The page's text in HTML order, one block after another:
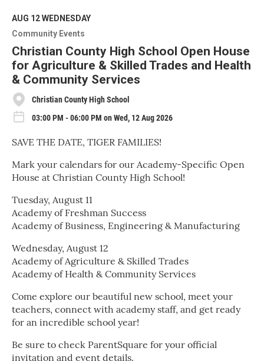
M
o
r
e
AUG 12WEDNESDAY
Community Events
Christian County High School Open House
for Agriculture & Skilled Trades and Health
& Community Services
Christian County High School
03:00 PM - 06:00 PM on Wed, 12 Aug 2026
SAVE THE DATE, TIGER FAMILIES!
Mark your calendars for our Academy-Specific Open
House at Christian County High School!
Tuesday, August 11
Academy of Freshman Success
Academy of Business, Engineering & Manufacturing
Wednesday, August 12
Academy of Agriculture & Skilled Trades
Academy of Health & Community Services
Come explore our beautiful new school, meet your
teachers, connect with academy staff, and get ready
for an incredible school year!
Be sure to check ParentSquare for your official
invitation and event details.